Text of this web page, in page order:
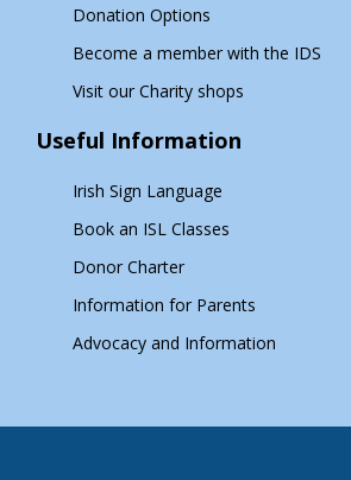
Donation Options
Become a member with the IDS
Visit our Charity shops
Useful Information
Irish Sign Language
Book an ISL Classes
Donor Charter
Information for Parents
Advocacy and Information